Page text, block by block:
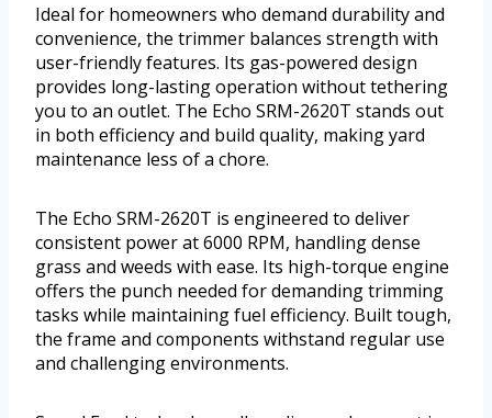
Ideal for homeowners who demand durability and
convenience, the trimmer balances strength with
user-friendly features. Its gas-powered design
provides long-lasting operation without tethering
you to an outlet. The Echo SRM-2620T stands out
in both efficiency and build quality, making yard
maintenance less of a chore.
The Echo SRM-2620T is engineered to deliver
consistent power at 6000 RPM, handling dense
grass and weeds with ease. Its high-torque engine
offers the punch needed for demanding trimming
tasks while maintaining fuel efficiency. Built tough,
the frame and components withstand regular use
and challenging environments.